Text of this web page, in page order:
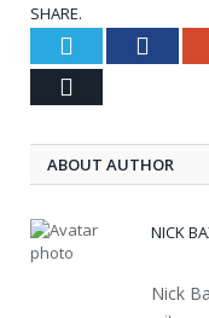
SHARE.
Twitter
ABOUT AUTHOR
NICK
Nick